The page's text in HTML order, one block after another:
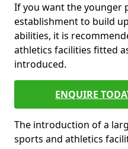
If you want the younger
establishment to build
abilities, it is
athletics facilities fitted
introduced.
ENQUIRE
The introduction of a
sports and athletics